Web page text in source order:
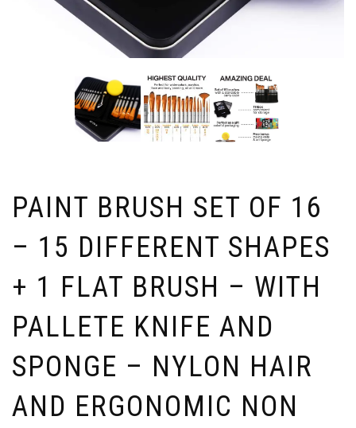
PAINT BRUSH SET OF 16
– 15 DIFFERENT SHAPES
+ 1 FLAT BRUSH – WITH
PALLETE KNIFE AND
SPONGE – NYLON HAIR
AND ERGONOMIC NON